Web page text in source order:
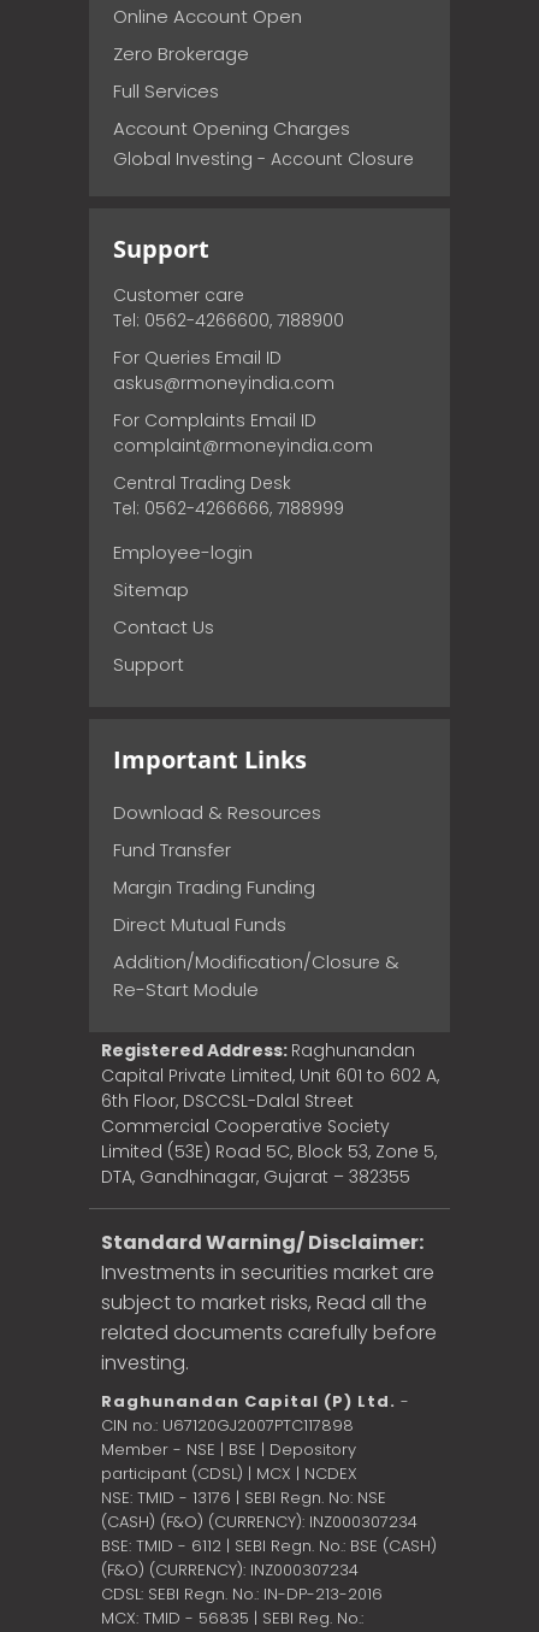
Online Account Open
Zero Brokerage
Full Services
Account Opening Charges
Global Investing - Account Closure
Support
Customer care
Tel: 0562-4266600, 7188900
For Queries Email ID
askus@rmoneyindia.com
For Complaints Email ID
complaint@rmoneyindia.com
Central Trading Desk
Tel: 0562-4266666, 7188999
Employee-login
Sitemap
Contact Us
Support
Important Links
Download & Resources
Fund Transfer
Margin Trading Funding
Direct Mutual Funds
Addition/Modification/Closure &
Re-Start Module
Registered Address: Raghunandan
Capital Private Limited, Unit 601 to 602 A,
6th Floor, DSCCSL-Dalal Street
Commercial Cooperative Society
Limited (53E) Road 5C, Block 53, Zone 5,
DTA, Gandhinagar, Gujarat – 382355
Standard Warning/ Disclaimer:
Investments in securities market are
subject to market risks, Read all the
related documents carefully before
investing.
Raghunandan Capital (P) Ltd. -
CIN no.: U67120GJ2007PTC117898
Member - NSE | BSE | Depository
participant (CDSL) | MCX | NCDEX
NSE: TMID - 13176 | SEBI Regn. No: NSE
(CASH) (F&O) (CURRENCY): INZ000307234
BSE: TMID - 6112 | SEBI Regn. No.: BSE (CASH)
(F&O) (CURRENCY): INZ000307234
CDSL: SEBI Regn. No.: IN-DP-213-2016
MCX: TMID - 56835 | SEBI Reg. No.: